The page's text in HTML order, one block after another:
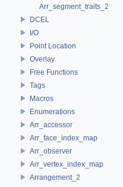
Arr_segment_traits_2
DCEL
I/O
Point Location
Overlay
Free Functions
Tags
Macros
Enumerations
Arr_accessor
Arr_face_index_map
Arr_observer
Arr_vertex_index_map
Arrangement_2